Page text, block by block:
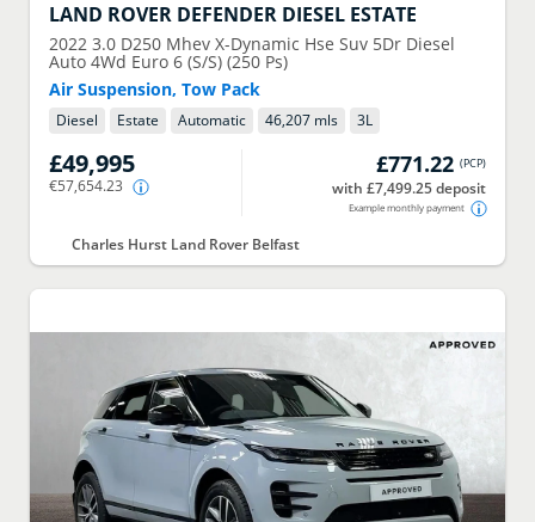
LAND ROVER DEFENDER DIESEL ESTATE
2022 3.0 D250 Mhev X-Dynamic Hse Suv 5Dr Diesel
Auto 4Wd Euro 6 (S/S) (250 Ps)
Air Suspension, Tow Pack
Diesel Estate Automatic 46,207 mls 3L
£49,995
€57,654.23
£771.22 (PCP)
with £7,499.25 deposit
Example monthly payment
Charles Hurst Land Rover Belfast